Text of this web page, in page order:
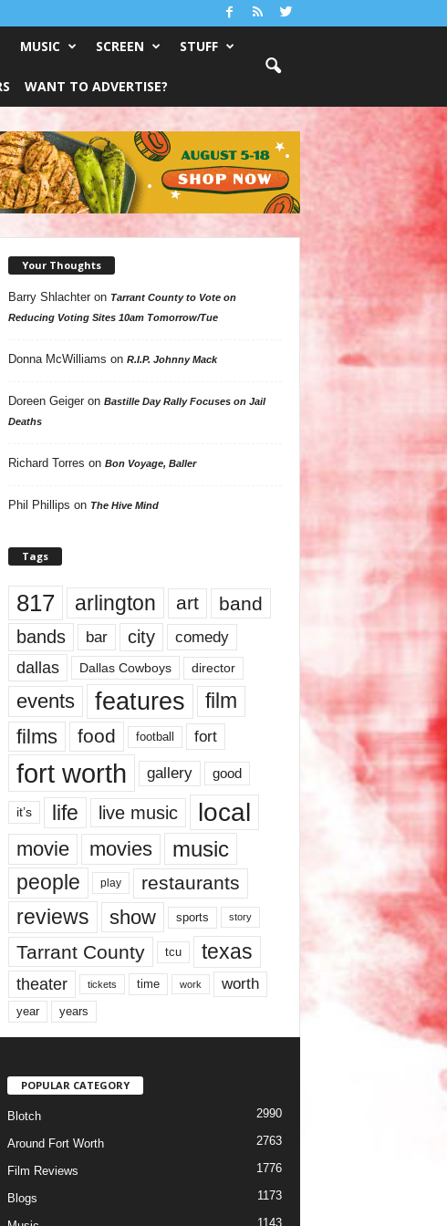
MUSIC SCREEN STUFF
WANT TO ADVERTISE?
Your Thoughts
Barry Shlachteron Tarrant County to Vote on
Reducing Voting Sites 10am Tomorrow/Tue
Donna McWilliams on R.I.P. Johnny Mack
Doreen Geigeron Bastille Day Rally Focuses on Jail
Deaths
Richard Torres on Bon Voyage, Baller
Phil Phillips on The Hive Mind
Tags
817 arlington art band
bands bar city comedy
dallas Dallas Cowboys director
events features
film
films
food football fort
fort worth gallery good
it’s life live music local
movie movies music
people play restaurants
reviews show sports story
Tarrant County tcu texas
theater tickets time work worth
year years
POPULAR CATEGORY
Blotch 2990
Around Fort Worth 2763
Film Reviews 1776
Blogs 1173
1143